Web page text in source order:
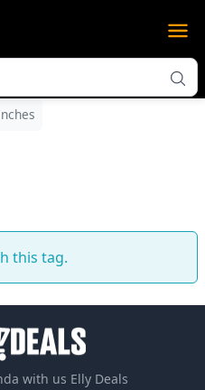
this tag.
with us Elly Deals